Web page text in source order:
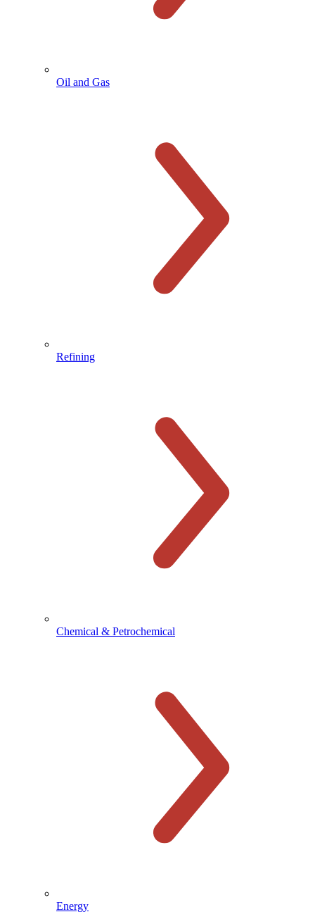
Oil and Gas
Refining
Chemical & Petrochemical
Energy